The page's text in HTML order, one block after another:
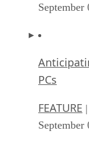
September
PCs
FEATURE
September